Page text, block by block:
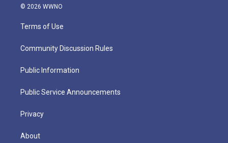
© 2026 WWNO
Terms of Use
Community Discussion Rules
Public Information
Public Service Announcements
Privacy
About